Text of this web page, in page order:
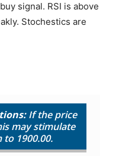
signal. RSI is above
Stochestics are
If the price
may stimulate
1900.00.